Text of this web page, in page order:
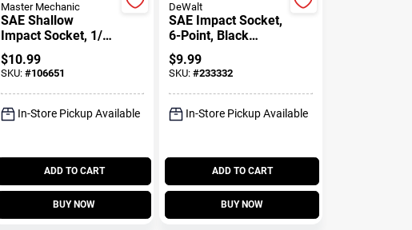
Master Mechanic
SAE Shallow
Impact Socket, 1/2
In. Drive, 15/16 In.
$10.99
SKU: #106651
In-Store Pickup Available
ADD TO CART
BUY NOW
DeWalt
SAE Impact Socket,
6-Point, Black
Oxide, 1/2 In. Drive,
5/8 In.
$9.99
SKU:#233332
In-Store Pickup Available
ADD TO CART
BUY NOW